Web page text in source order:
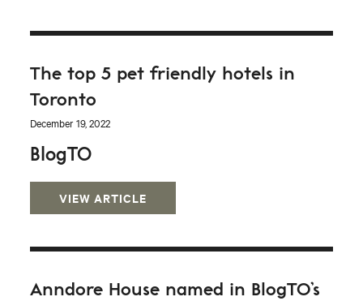
The top 5 pet friendly hotels in
Toronto
December 19, 2022
BlogTO
VIEW ARTICLE
Anndore House named in BlogTO’s